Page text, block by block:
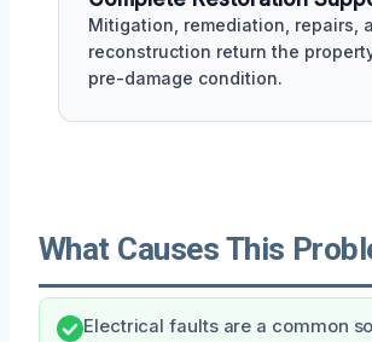
Mitigation, remediation, repairs,
reconstruction return the
pre-damage condition.
What Causes This
Electrical faults are a common